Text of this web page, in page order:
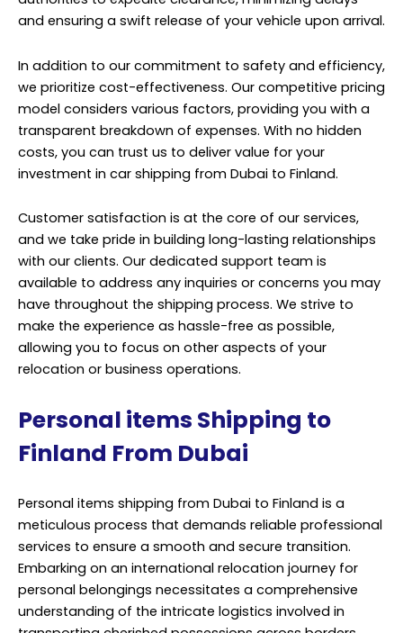
and ensuring a swift release of your vehicle upon arrival.
In addition to our commitment to safety and efficiency,
we prioritize cost-effectiveness. Our competitive pricing
model considers various factors, providing you with a
transparent breakdown of expenses. With no hidden
costs, you can trust us to deliver value for your
investment in car shipping from Dubai to Finland.
Customer satisfaction is at the core of our services,
and we take pride in building long-lasting relationships
with our clients. Our dedicated support team is
available to address any inquiries or concerns you may
have throughout the shipping process. We strive to
make the experience as hassle-free as possible,
allowing you to focus on other aspects of your
relocation or business operations.
Personal items Shipping to
Finland From Dubai
Personal items shipping from Dubai to Finland is a
meticulous process that demands reliable professional
services to ensure a smooth and secure transition.
Embarking on an international relocation journey for
personal belongings necessitates a comprehensive
understanding of the intricate logistics involved in